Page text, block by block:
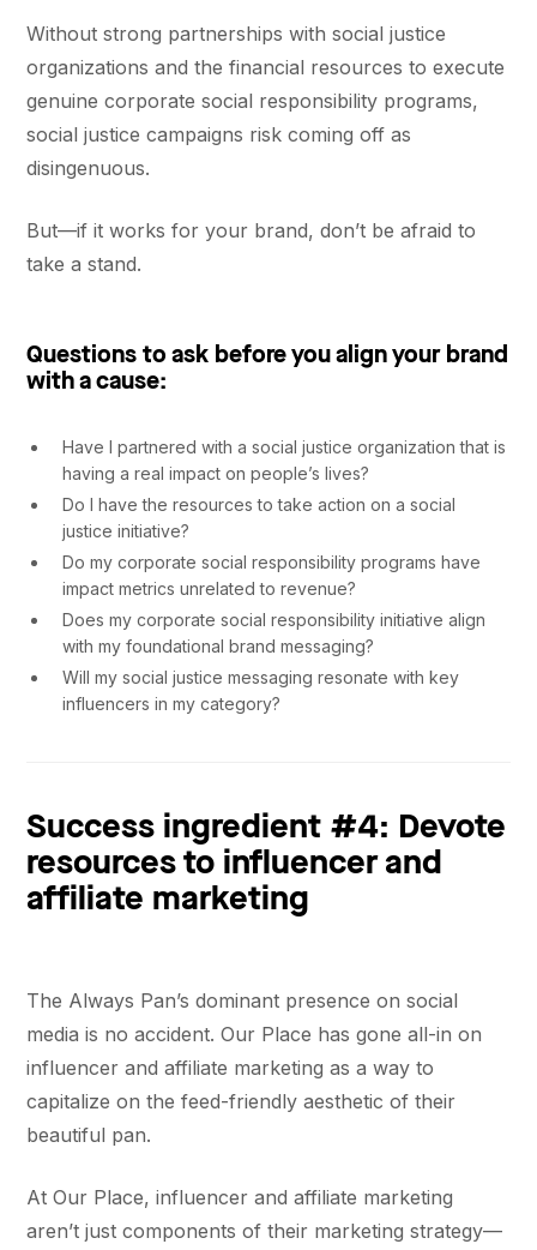
Without strong partnerships with social justice
organizations and the financial resources to execute
genuine corporate social responsibility programs,
social justice campaigns risk coming off as
disingenuous.
But––if it works for your brand, don’t be afraid to
take a stand.
Questions to ask before you align your brand
with a cause:
Have I partnered with a social justice organization that is
having a real impact on people’s lives?
Do I have the resources to take action on a social
justice initiative?
Do my corporate social responsibility programs have
impact metrics unrelated to revenue?
Does my corporate social responsibility initiative align
with my foundational brand messaging?
Will my social justice messaging resonate with key
influencers in my category?
Success ingredient #4: Devote
resources to influencer and
affiliate marketing
The Always Pan’s dominant presence on social
media is no accident. Our Place has gone all-in on
influencer and affiliate marketing as a way to
capitalize on the feed-friendly aesthetic of their
beautiful pan.
At Our Place, influencer and affiliate marketing
aren’t just components of their marketing strategy––